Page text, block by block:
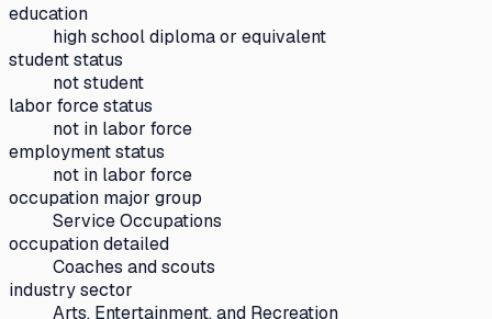
education
high school diploma or equivalent
student status
not student
labor force status
not in labor force
employment status
not in labor force
occupation major group
Service Occupations
occupation detailed
Coaches and scouts
industry sector
Arts, Entertainment, and Recreation